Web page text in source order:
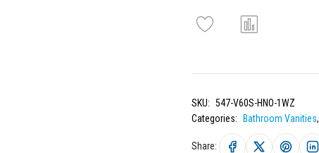
SKU: 547-V60S-HNO-1WZ
Categories:
Bathroom Vanities,
Share: